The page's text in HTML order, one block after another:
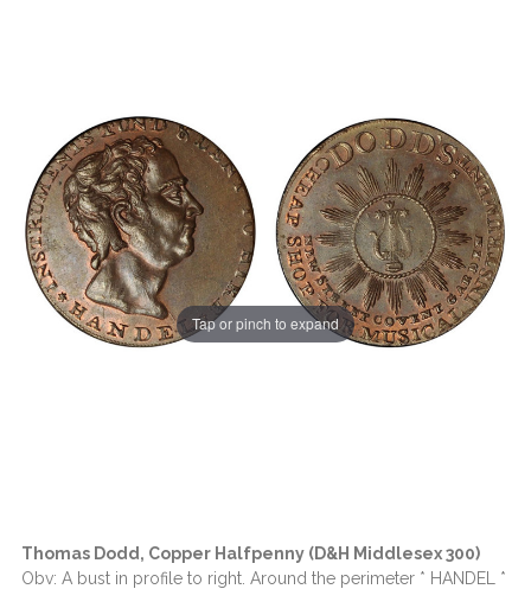
Tap or pinch to expand
Thomas Dodd, Copper Halfpenny (D&H Middlesex 300)
Obv: A bust in profile to right. Around the perimeter * HANDEL *